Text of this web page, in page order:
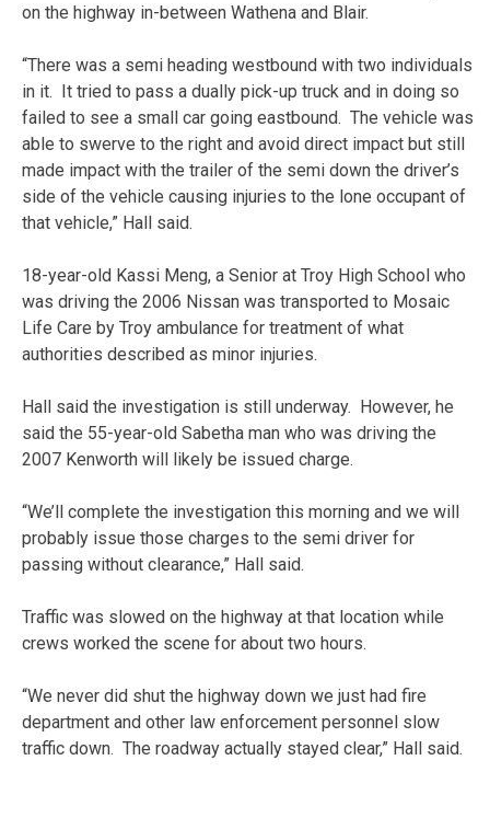
on the highway in-between Wathena and Blair.
“There was a semi heading westbound with two individuals
in it. It tried to pass a dually pick-up truck and in doing so
failed to see a small car going eastbound. The vehicle was
able to swerve to the right and avoid direct impact but still
made impact with the trailer of the semi down the driver’s
side of the vehicle causing injuries to the lone occupant of
that vehicle,” Hall said.
18-year-old Kassi Meng, a Senior at Troy High School who
was driving the 2006 Nissan was transported to Mosaic
Life Care by Troy ambulance for treatment of what
authorities described as minor injuries.
Hall said the investigation is still underway. However, he
said the 55-year-old Sabetha man who was driving the
2007 Kenworth will likely be issued charge.
“We’ll complete the investigation this morning and we will
probably issue those charges to the semi driver for
passing without clearance,” Hall said.
Traffic was slowed on the highway at that location while
crews worked the scene for about two hours.
“We never did shut the highway down we just had fire
department and other law enforcement personnel slow
traffic down. The roadway actually stayed clear,” Hall said.